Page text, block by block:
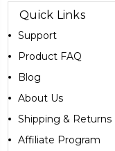
Quick Links
Support
Product FAQ
Blog
About Us
Shipping & Returns
Affiliate Program